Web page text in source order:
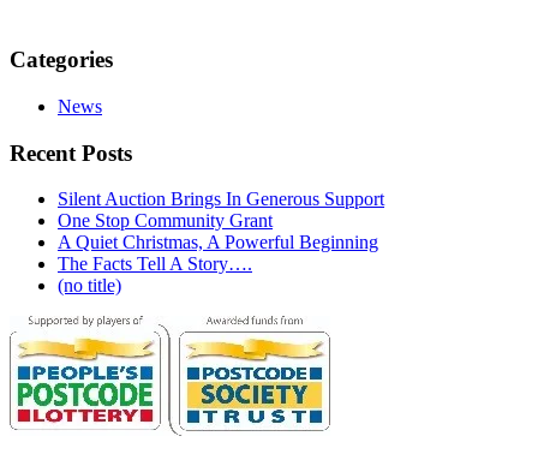
Categories
News
Recent Posts
Silent Auction Brings In Generous Support
One Stop Community Grant
A Quiet Christmas, A Powerful Beginning
The Facts Tell A Story….
(no title)